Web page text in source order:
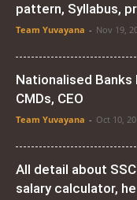
pattern, Syllabus,
Team Yuvayana - Nov 19,
Nationalised
CMDs, CEO
Team Yuvayana - Oct 10,
All detail about
salary calculator,